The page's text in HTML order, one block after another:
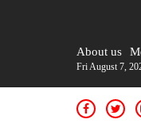
About us
Fri August 7,